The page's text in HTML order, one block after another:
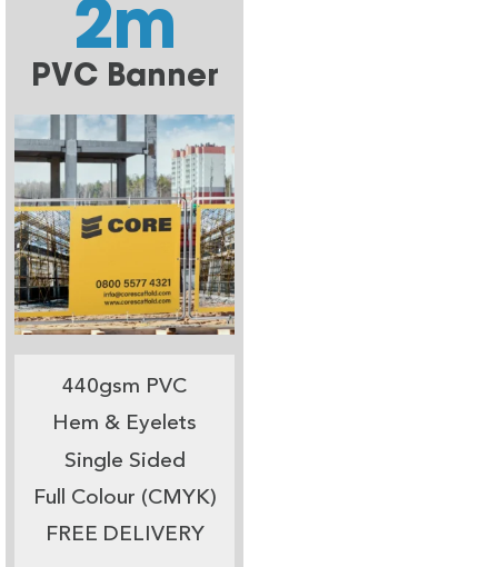
2m
PVC Banner
440gsm PVC
Hem & Eyelets
Single Sided
Full Colour (CMYK)
FREE DELIVERY